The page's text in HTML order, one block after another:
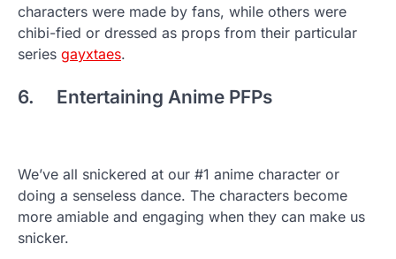
characters were made by fans, while others were
chibi-fied or dressed as props from their particular
series gayxtaes.
6. Entertaining Anime PFPs
We’ve all snickered at our #1 anime character or
doing a senseless dance. The characters become
more amiable and engaging when they can make us
snicker.